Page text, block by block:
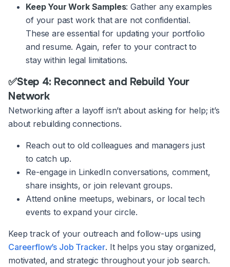
Keep Your Work Samples: Gather any examples
of your past work that are not confidential.
These are essential for updating your portfolio
and resume. Again, refer to your contract to
stay within legal limitations.
✅Step 4: Reconnect and Rebuild Your
Network
Networking after a layoff isn’t about asking for help; it’s
about rebuilding connections.
Reach out to old colleagues and managers just
to catch up.
Re-engage in LinkedIn conversations, comment,
share insights, or join relevant groups.
Attend online meetups, webinars, or local tech
events to expand your circle.
Keep track of your outreach and follow-ups using
Careerflow’s Job Tracker. It helps you stay organized,
motivated, and strategic throughout your job search.